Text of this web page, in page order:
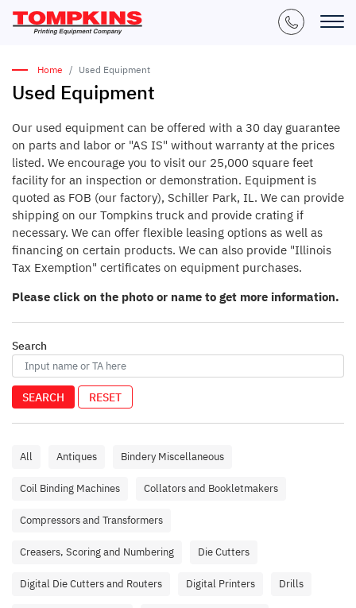
Home Used Equipment
Used Equipment
Our used equipment can be offered with a 30 day guarantee
on parts and labor or "AS IS" without warranty at the prices
listed. We encourage you to visit our 25,000 square feet
facility for an inspection or demonstration. Equipment is
quoted as FOB (our factory), Schiller Park, IL. We can provide
shipping on our Tompkins truck and provide crating if
necessary. We can offer flexible leasing options as well as
financing on certain products. We can also provide "Illinois
Tax Exemption" certificates on equipment purchases.
Please click on the photo or name to get more information.
Search
SEARCH RESET
All Antiques Bindery Miscellaneous
Coil Binding Machines Collators and Bookletmakers
Compressors and Transformers
Creasers, Scoring and Numbering Die Cutters
Digital Die Cutters and Routers Digital Printers Drills